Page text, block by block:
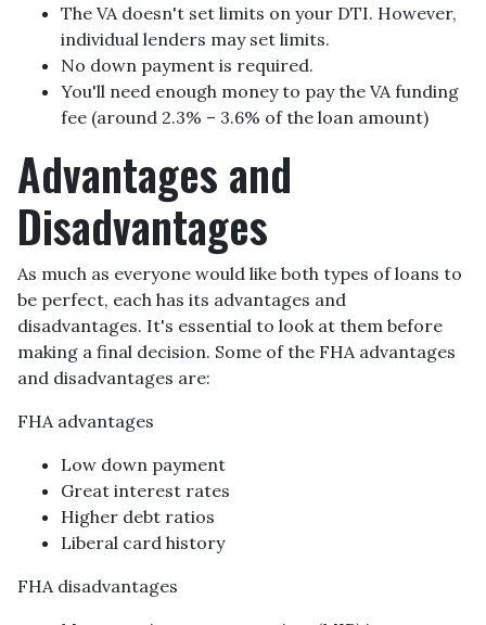
The VA doesn't set limits on your DTI. However,
individual lenders may set limits.
No down payment is required.
You'll need enough money to pay the VA funding
fee (around 2.3% – 3.6% of the loan amount)
Advantages and
Disadvantages
As much as everyone would like both types of loans to
be perfect, each has its advantages and
disadvantages. It's essential to look at them before
making a final decision. Some of the FHA advantages
and disadvantages are:
FHA advantages
Low down payment
Great interest rates
Higher debt ratios
Liberal card history
FHA disadvantages